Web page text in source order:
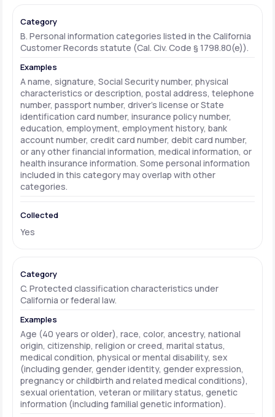
B. Personal information categories listed in the California
Customer Records statute (Cal. Civ. Code § 1798.80(e)).
A name, signature, Social Security number, physical
characteristics or description, postal address, telephone
number, passport number, driver's license or State
identification card number, insurance policy number,
education, employment, employment history, bank
account number, credit card number, debit card number,
or any other financial information, medical information, or
health insurance information. Some personal information
included in this category may overlap with other
categories.
Yes
C. Protected classification characteristics under
California or federal law.
Age (40 years or older), race, color, ancestry, national
origin, citizenship, religion or creed, marital status,
medical condition, physical or mental disability, sex
(including gender, gender identity, gender expression,
pregnancy or childbirth and related medical conditions),
sexual orientation, veteran or military status, genetic
information (including familial genetic information).